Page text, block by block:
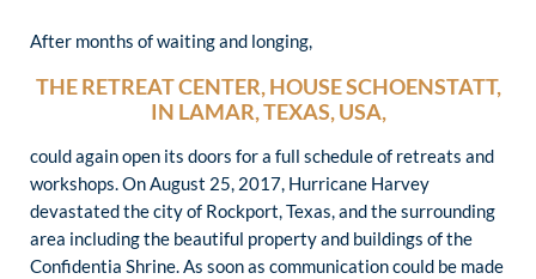
After months of waiting and longing,
THE RETREAT CENTER, HOUSE SCHOENSTATT,
IN LAMAR, TEXAS, USA,
could again open its doors for a full schedule of retreats and
workshops. On August 25, 2017, Hurricane Harvey
devastated the city of Rockport, Texas, and the surrounding
area including the beautiful property and buildings of the
Confidentia Shrine. As soon as communication could be made